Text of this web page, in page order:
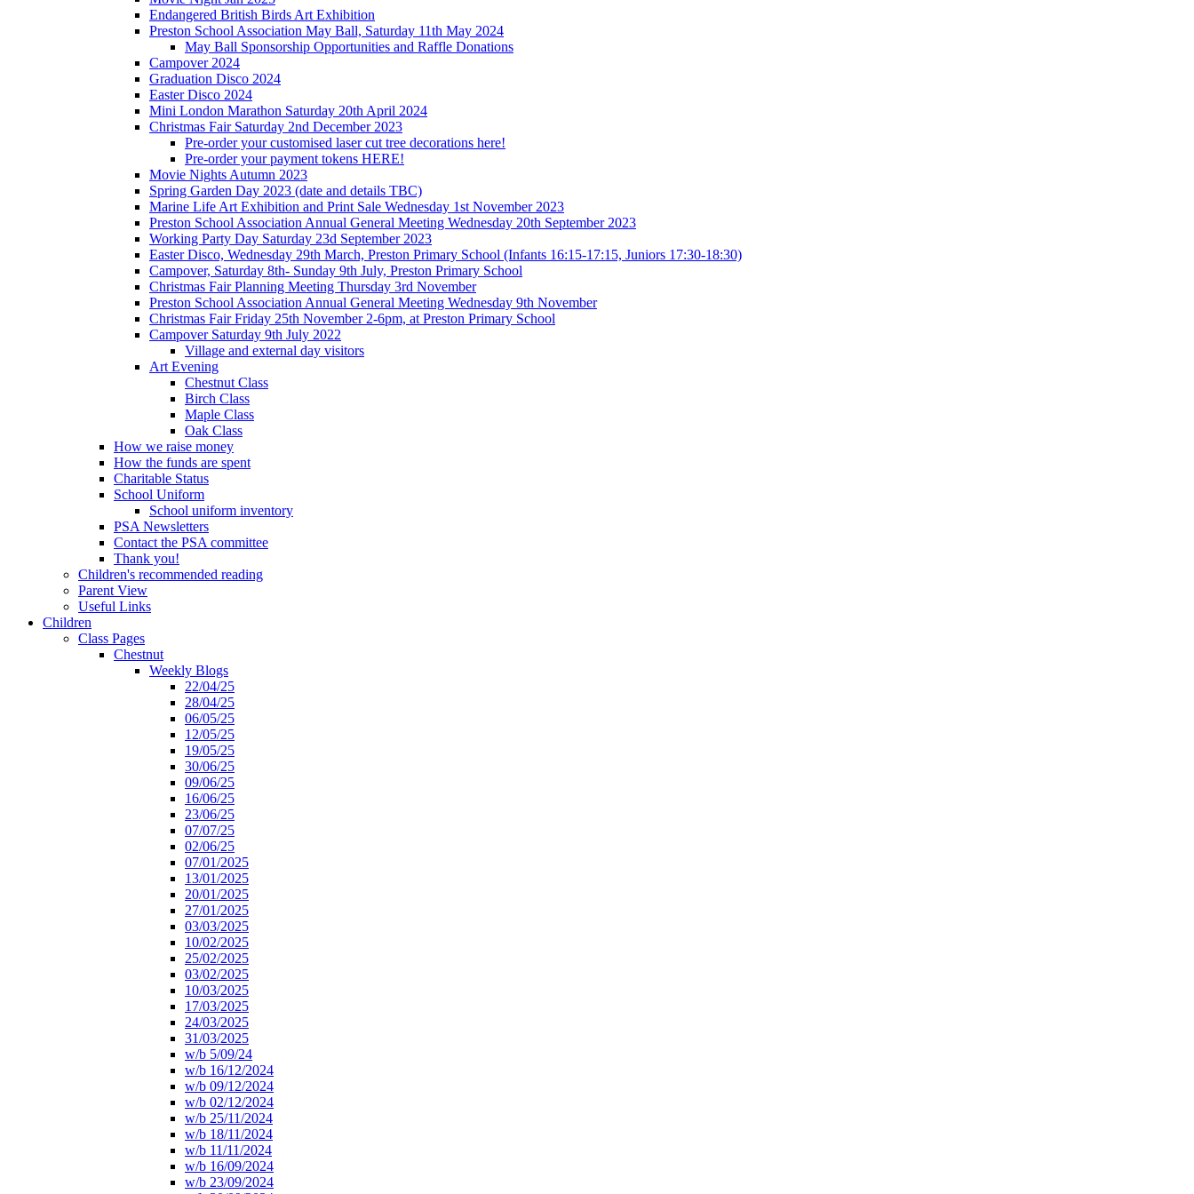
Endangered British Birds Art Exhibition
Preston School Association May Ball, Saturday 11th May 2024
May Ball Sponsorship Opportunities and Raffle Donations
Campover 2024
Graduation Disco 2024
Easter Disco 2024
Mini London Marathon Saturday 20th April 2024
Christmas Fair Saturday 2nd December 2023
Pre-order your customised laser cut tree decorations here!
Pre-order your payment tokens HERE!
Movie Nights Autumn 2023
Spring Garden Day 2023 (date and details TBC)
Marine Life Art Exhibition and Print Sale Wednesday 1st November 2023
Preston School Association Annual General Meeting Wednesday 20th September 2023
Working Party Day Saturday 23d September 2023
Easter Disco, Wednesday 29th March, Preston Primary School (Infants 16:15-17:15, Juniors 17:30-18:30)
Campover, Saturday 8th- Sunday 9th July, Preston Primary School
Christmas Fair Planning Meeting Thursday 3rd November
Preston School Association Annual General Meeting Wednesday 9th November
Christmas Fair Friday 25th November 2-6pm, at Preston Primary School
Campover Saturday 9th July 2022
Village and external day visitors
Art Evening
Chestnut Class
Birch Class
Maple Class
Oak Class
How we raise money
How the funds are spent
Charitable Status
School Uniform
School uniform inventory
PSA Newsletters
Contact the PSA committee
Thank you!
Children's recommended reading
Parent View
Useful Links
Children
Class Pages
Chestnut
Weekly Blogs
22/04/25
28/04/25
06/05/25
12/05/25
19/05/25
30/06/25
09/06/25
16/06/25
23/06/25
07/07/25
02/06/25
07/01/2025
13/01/2025
20/01/2025
27/01/2025
03/03/2025
10/02/2025
25/02/2025
03/02/2025
10/03/2025
17/03/2025
24/03/2025
31/03/2025
w/b 5/09/24
w/b 16/12/2024
w/b 09/12/2024
w/b 02/12/2024
w/b 25/11/2024
w/b 18/11/2024
w/b 11/11/2024
w/b 16/09/2024
w/b 23/09/2024